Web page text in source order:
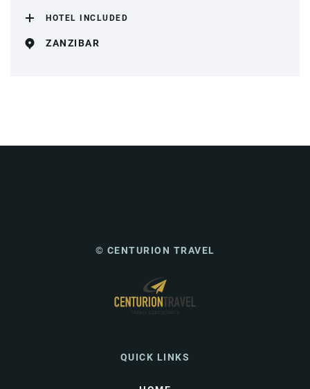
HOTEL INCLUDED
ZANZIBAR
© CENTURION TRAVEL
QUICK LINKS